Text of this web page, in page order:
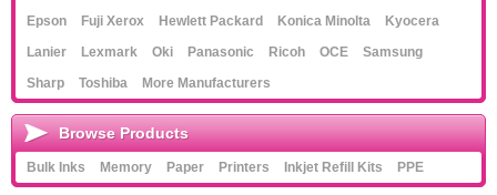
Epson
Fuji Xerox Hewlett Packard Konica Minolta
Kyocera
Lanier
Lexmark Oki Panasonic Ricoh OCE
Samsung
Sharp
Toshiba More Manufacturers
Browse Products
Bulk Inks Memory Paper Printers Inkjet Refill Kits PPE